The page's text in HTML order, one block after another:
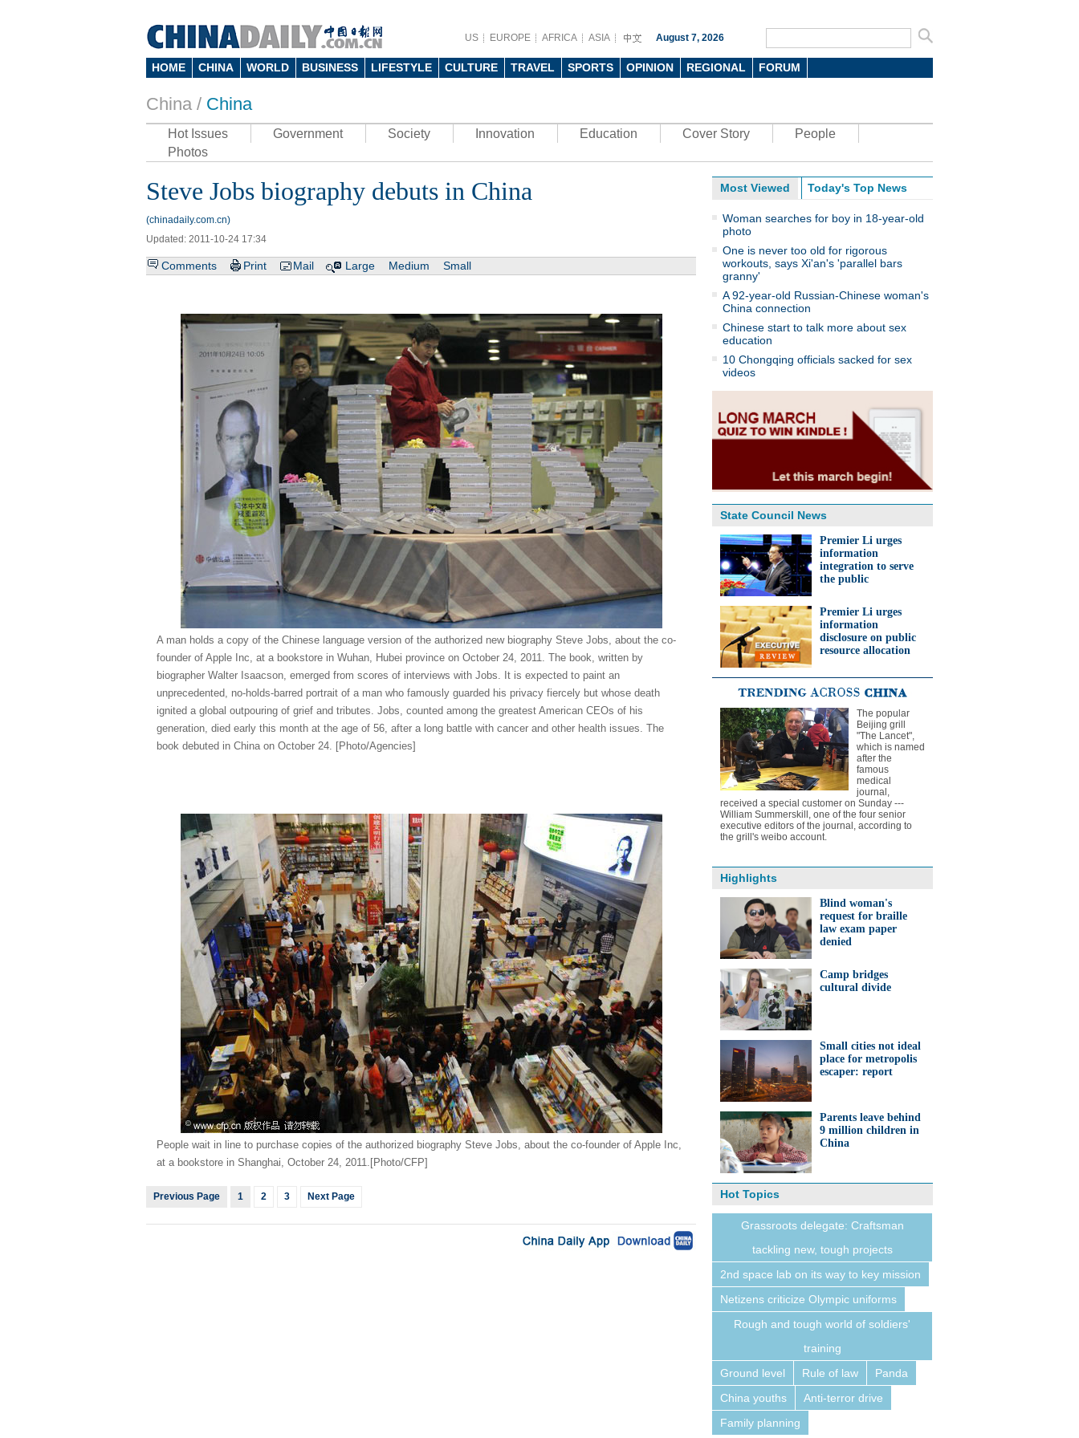
US EUROPE AFRICA ASIA August 7, 2026
HOME CHINA WORLD BUSINESS LIFESTYLE CULTURE TRAVEL SPORTS OPINION REGIONAL FORUM
China / China
Hot Issues Government Society Innovation Education Cover Story
People
Photos
Steve Jobs biography debuts in China
(chinadaily.com.cn)
Updated: 2011-10-24 17:34
Comments Print Mail Large Medium Small
A man holds a copy of the Chinese language version of the authorized new biography Steve Jobs, about the co-
founder of Apple Inc, at a bookstore in Wuhan, Hubei province on October 24, 2011. The book, written by
biographer Walter Isaacson, emerged from scores of interviews with Jobs. It is expected to paint an
unprecedented, no-holds-barred portrait of a man who famously guarded his privacy fiercely but whose death
ignited a global outpouring of grief and tributes. Jobs, counted among the greatest American CEOs of his
generation, died early this month at the age of 56, after a long battle with cancer and other health issues. The
book debuted in China on October 24. [Photo/Agencies]
People wait in line to purchase copies of the authorized biography Steve Jobs, about the co-founder of Apple Inc,
at a bookstore in Shanghai, October 24, 2011.[Photo/CFP]
Previous Page 1 2 3 Next Page
Most Viewed Today's Top News
Woman searches for boy in 18-year-old
photo
One is never too old for rigorous
workouts, says Xi'an's 'parallel bars
granny'
A 92-year-old Russian-Chinese woman's
China connection
Chinese start to talk more about sex
education
10 Chongqing officials sacked for sex
videos
State Council News
Premier Li urges
information
integration to serve
the public
Premier Li urges
information
disclosure on public
resource allocation
The popular
Beijing grill
"The Lancet",
which is named
after the
famous
medical
journal,
received a special customer on Sunday ---
William Summerskill, one of the four senior
executive editors of the journal, according to
the grill's weibo account.
Highlights
Blind woman's
request for braille
law exam paper
denied
Camp bridges
cultural divide
Small cities not ideal
place for metropolis
escaper: report
Parents leave behind
9 million children in
China
Hot Topics
Grassroots delegate: Craftsman
tackling new, tough projects
2nd space lab on its way to key mission
Netizens criticize Olympic uniforms
Rough and tough world of soldiers'
training
Ground level
Rule of law
Panda
China youths
Anti-terror drive
Family planning